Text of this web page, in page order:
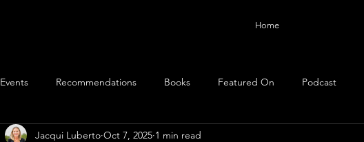
Home
Events Recommendations Books Featured On Podcast
Jacqui Luberto Oct 7, 2025 1 min read